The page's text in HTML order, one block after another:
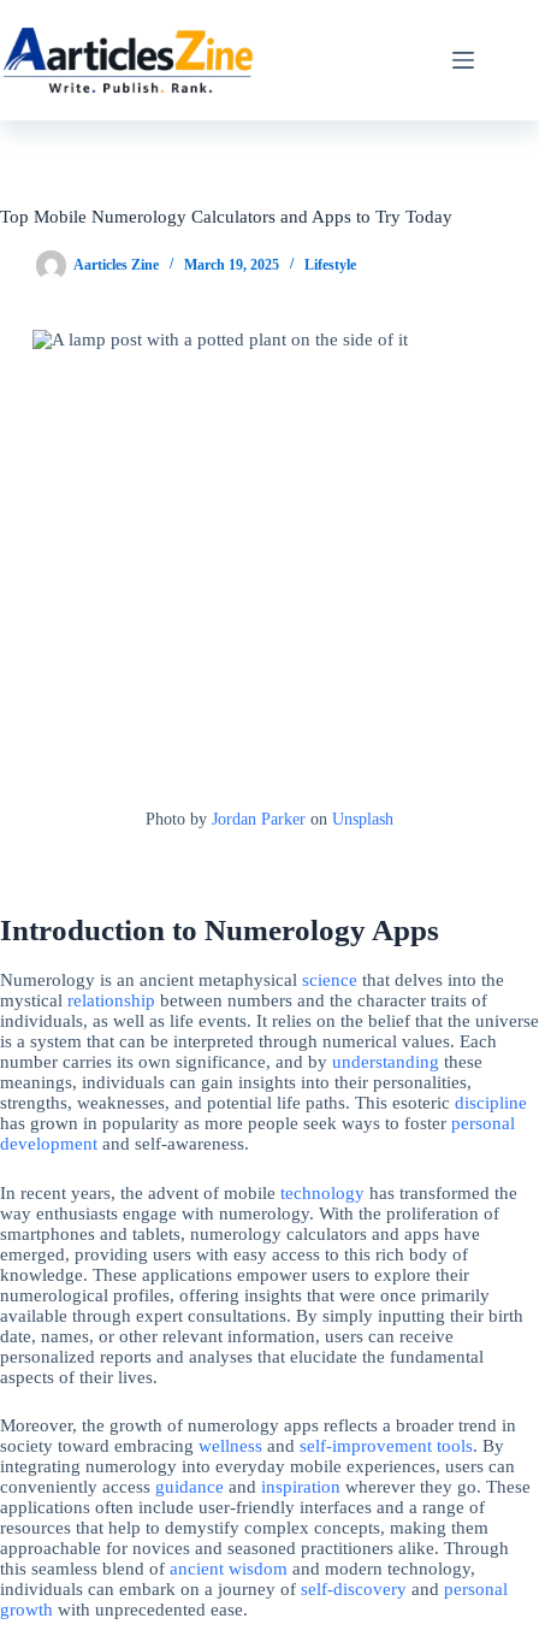
content
Top Mobile Numerology Calculators and Apps to Try Today
Aarticles Zine March 19, 2025 Lifestyle
Photo by Jordan Parkeron Unsplash
Introduction to Numerology Apps
Numerology is an ancient metaphysical science that delves into the
mystical relationship between numbers and the character traits of
individuals, as well as life events. It relies on the belief that the universe
is a system that can be interpreted through numerical values. Each
number carries its own significance, and by understanding these
meanings, individuals can gain insights into their personalities,
strengths, weaknesses, and potential life paths. This esoteric discipline
has grown in popularity as more people seek ways to foster personal
development and self-awareness.
In recent years, the advent of mobile technology has transformed the
way enthusiasts engage with numerology. With the proliferation of
smartphones and tablets, numerology calculators and apps have
emerged, providing users with easy access to this rich body of
knowledge. These applications empower users to explore their
numerological profiles, offering insights that were once primarily
available through expert consultations. By simply inputting their birth
date, names, or other relevant information, users can receive
personalized reports and analyses that elucidate the fundamental
aspects of their lives.
Moreover, the growth of numerology apps reflects a broader trend in
society toward embracing wellness and self-improvement tools. By
integrating numerology into everyday mobile experiences, users can
conveniently access guidance and inspiration wherever they go. These
applications often include user-friendly interfaces and a range of
resources that help to demystify complex concepts, making them
approachable for novices and seasoned practitioners alike. Through
this seamless blend of ancient wisdom and modern technology,
individuals can embark on a journey of self-discovery and personal
growth with unprecedented ease.